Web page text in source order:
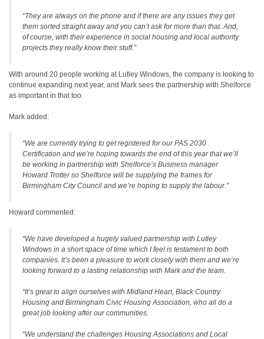
“They are always on the phone and if there are any issues they get
them sorted straight away and you can’t ask for more than that. And,
of course, with their experience in social housing and local authority
projects they really know their stuff.”
With around 20 people working at Lutley Windows, the company is looking to
continue expanding next year, and Mark sees the partnership with Shelforce
as important in that too.
Mark added:
“We are currently trying to get registered for our PAS 2030
Certification and we’re hoping towards the end of this year that we’ll
be working in partnership with Shelforce’s Business manager
Howard Trotter so Shelforce will be supplying the frames for
Birmingham City Council and we’re hoping to supply the labour.”
Howard commented:
“We have developed a hugely valued partnership with Lutley
Windows in a short space of time which I feel is testament to both
companies. It’s been a pleasure to work closely with them and we’re
looking forward to a lasting relationship with Mark and the team.
“It’s great to align ourselves with Midland Heart, Black Country
Housing and Birmingham Civic Housing Association, who all do a
great job looking after our communities.
“We understand the challenges Housing Associations and Local